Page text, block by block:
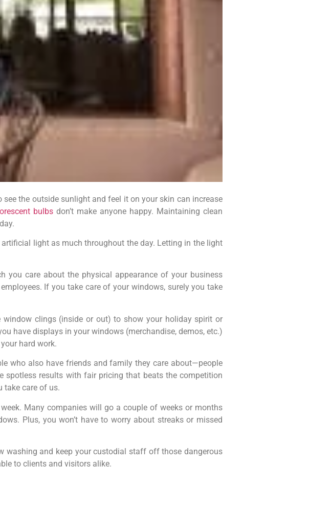
the outside sunlight and feel it on your skin can increase
bulbs don’t make anyone happy. Maintaining clean
light as much throughout the day. Letting in the light
you care about the physical appearance of your business
If you take care of your windows, surely you take
window clings (inside or out) to show your holiday spirit or
have displays in your windows (merchandise, demos, etc.)
hard work.
who also have friends and family they care about—people
spotless results with fair pricing that beats the competition
take care of us.
Many companies will go a couple of weeks or months
Plus, you won’t have to worry about streaks or missed
washing and keep your custodial staff off those dangerous
to clients and visitors alike.